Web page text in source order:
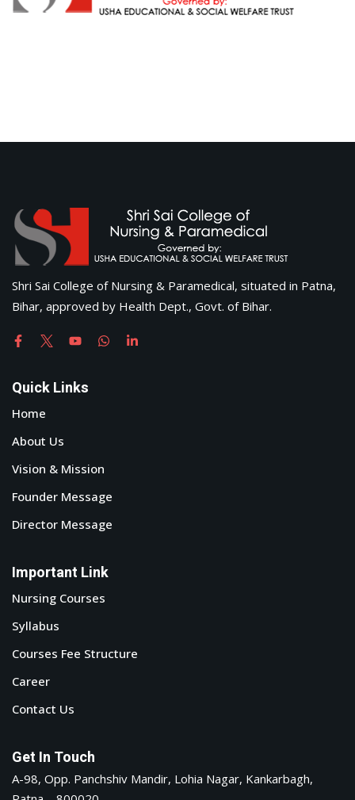
Shri Sai College of Nursing & Paramedical, situated in Patna,
Bihar, approved by Health Dept., Govt. of Bihar.
Quick Links
Home
About Us
Vision & Mission
Founder Message
Director Message
Important Link
Nursing Courses
Syllabus
Courses Fee Structure
Career
Contact Us
Get In Touch
A-98, Opp. Panchshiv Mandir, Lohia Nagar, Kankarbagh,